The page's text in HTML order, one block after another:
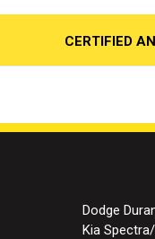
CERTIFIED
Dodge
Kia